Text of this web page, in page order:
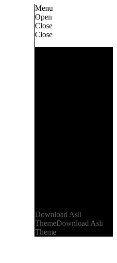
Menu
Open
Close
Close
Download Asli
ThemeDownload Asli
Theme